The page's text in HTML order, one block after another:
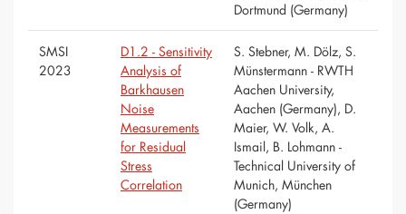
Dortmund (Germany)
SMSI
2023
D1.2 - Sensitivity
Analysis of
Barkhausen
Noise
Measurements
for Residual
Stress
Correlation
S. Stebner, M. Dölz, S.
Münstermann - RWTH
Aachen University,
Aachen (Germany), D.
Maier, W. Volk, A.
Ismail, B. Lohmann -
Technical University of
Munich, München
(Germany)